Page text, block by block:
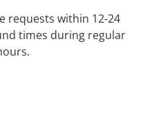
requests within 12-24
times during regular